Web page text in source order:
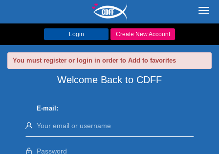
Login Create New Account
You must register or login in order to Add to favorites
Welcome Back to CDFF
E-mail: